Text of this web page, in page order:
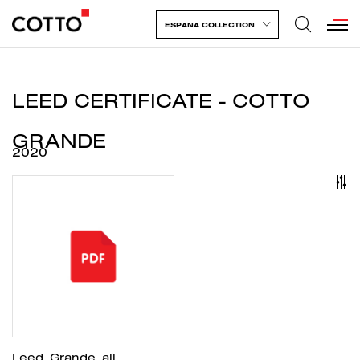
ESPANA COLLECTION
LEED CERTIFICATE - COTTO
GRANDE
2020
Leed_Grande_all